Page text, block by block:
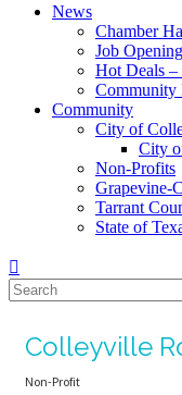
News
Chamber
Job
Hot Deals –
Community
Community
City of
City
Non-Profits
Grapevine-
Tarrant
State of
Colleyville
Non-Profit